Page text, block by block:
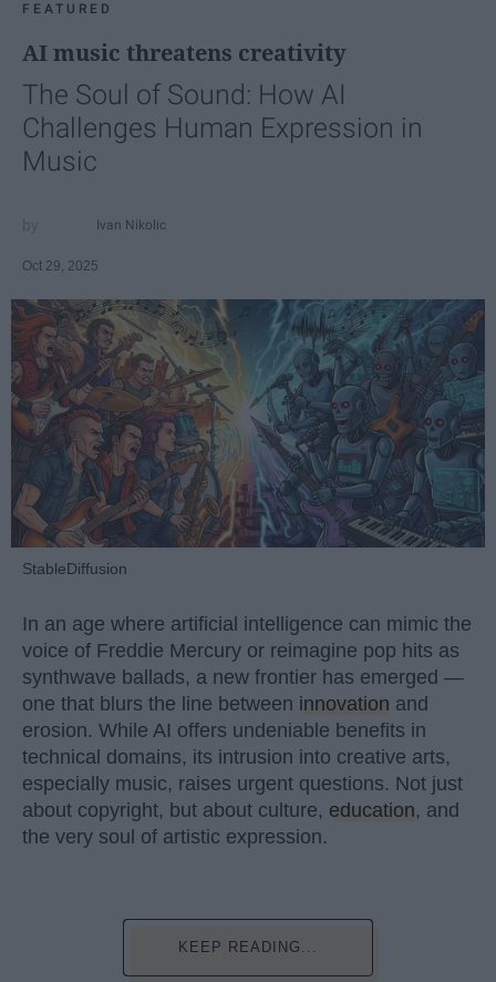
FEATURED
AI music threatens creativity
The Soul of Sound: How AI
Challenges Human Expression in
Music
Ivan Nikolic
Oct 29, 2025
StableDiffusion
In an age where artificial intelligence can mimic the
voice of Freddie Mercury or reimagine pop hits as
synthwave ballads, a new frontier has emerged —
one that blurs the line between innovation and
erosion. While AI offers undeniable benefits in
technical domains, its intrusion into creative arts,
especially music, raises urgent questions. Not just
about copyright, but about culture, education, and
the very soul of artistic expression.
KEEP READING...